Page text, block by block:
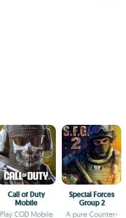
Call of Duty
Mobile
Play COD Mobile
Special Forces
Group 2
A pure Counter-